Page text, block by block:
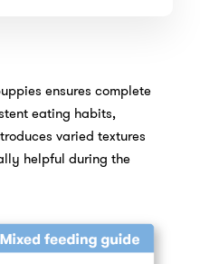
ensures complete
eating habits,
varied textures
helpful during the